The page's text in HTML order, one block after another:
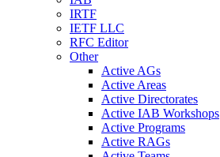
IRTF
IETF LLC
RFC Editor
Other
Active AGs
Active Areas
Active Directorates
Active IAB Workshops
Active Programs
Active RAGs